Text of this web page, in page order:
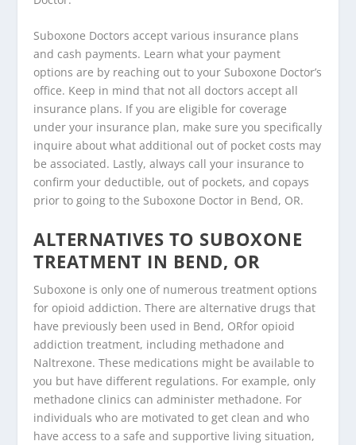
Suboxone Doctors accept various insurance plans
and cash payments. Learn what your payment
options are by reaching out to your Suboxone Doctor’s
office. Keep in mind that not all doctors accept all
insurance plans. If you are eligible for coverage
under your insurance plan, make sure you specifically
inquire about what additional out of pocket costs may
be associated. Lastly, always call your insurance to
confirm your deductible, out of pockets, and copays
prior to going to the Suboxone Doctor in Bend, OR.
ALTERNATIVES TO SUBOXONE
TREATMENT IN BEND, OR
Suboxone is only one of numerous treatment options
for opioid addiction. There are alternative drugs that
have previously been used in Bend, ORfor opioid
addiction treatment, including methadone and
Naltrexone. These medications might be available to
you but have different regulations. For example, only
methadone clinics can administer methadone. For
individuals who are motivated to get clean and who
have access to a safe and supportive living situation,